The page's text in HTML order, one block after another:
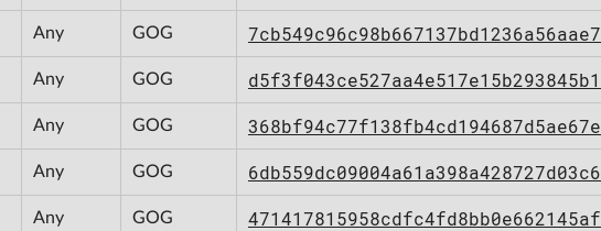
Any GOG 7cb549c96c98b667137bd1236a56aae7
Any GOG d5f3f043ce527aa4e517e15b293845b1
Any GOG 368bf94c77f138fb4cd194687d5ae67e
Any GOG 6db559dc09004a61a398a428727d03c6
Any GOG 471417815958cdfc4fd8bb0e662145af